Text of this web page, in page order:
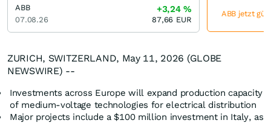
ZURICH, SWITZERLAND, May 11, 2026 (GLOBE
NEWSWIRE) --
Investments across Europe will expand production capacity
of medium-voltage technologies for electrical distribution
Major projects include a $100 million investment in Italy, as
ABB
07.08.26
+3,24%
87,66 EUR
ABB jetzt